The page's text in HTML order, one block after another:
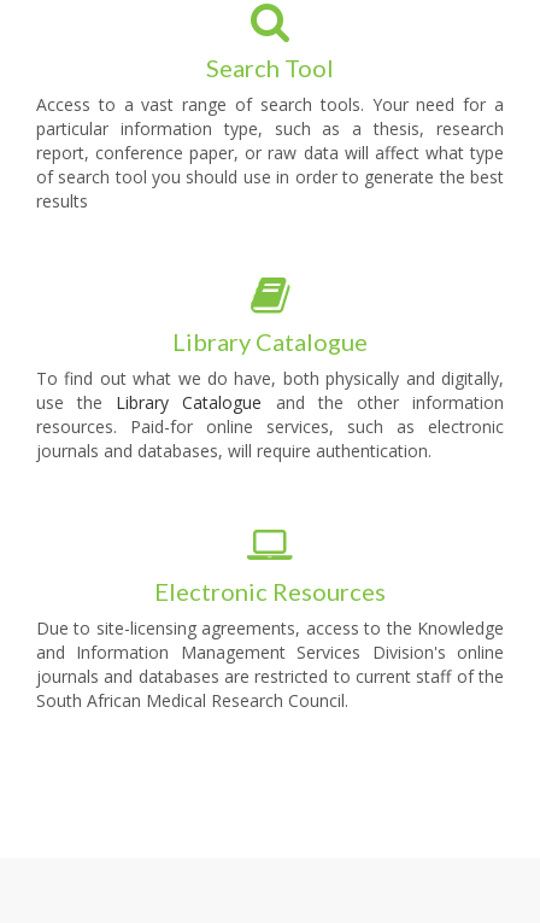
Search Tool
Access to a vast range of search tools. Your need for a
particular information type, such as a thesis, research
report, conference paper, or raw data will affect what type
of search tool you should use in order to generate the best
results
Library Catalogue
To find out what we do have, both physically and digitally,
use the Library Catalogue and the other information
resources. Paid-for online services, such as electronic
journals and databases, will require authentication.
Electronic Resources
Due to site-licensing agreements, access to the Knowledge
and Information Management Services Division's online
journals and databases are restricted to current staff of the
South African Medical Research Council.